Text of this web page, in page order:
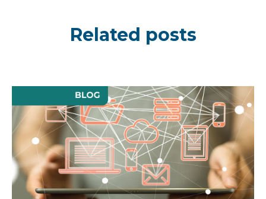
Related posts